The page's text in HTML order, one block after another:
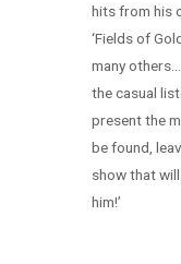
hits from his
‘Fields of
many
the casual
present the
be found,
show that
him!’